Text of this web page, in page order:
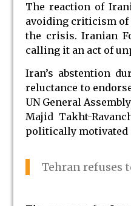
The reaction of
avoiding criticism of
the crisis. Iranian
calling it an act of
Iran’s abstention
reluctance to
UN General
Majid Takht-
politically motivated
Tehran refuses